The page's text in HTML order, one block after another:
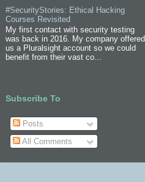
#SecurityStories: Ethical Hacking
Courses Revisited
My first contact with security testing
was back in 2016. My company offered
us a Pluralsight account so we could
benefit from their vast co...
Subscribe To
Posts
All Comments